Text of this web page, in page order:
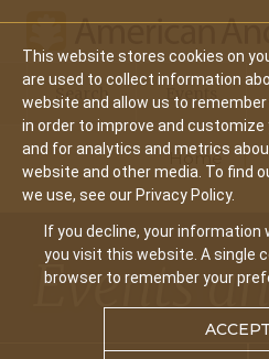
This website stores cookies on
are used to collect information
website and allow us to
in order to improve and customize
and for analytics and metrics
website and other media. To find
we use, see our Privacy Policy.
If you decline, your information
you visit this website. A single
browser to remember your
ACCEPT
Main
navigation
Search Events
Home
Events